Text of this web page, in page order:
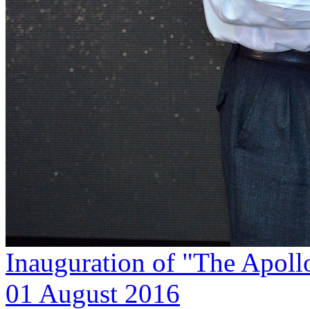
Inauguration of "The
01 August 2016